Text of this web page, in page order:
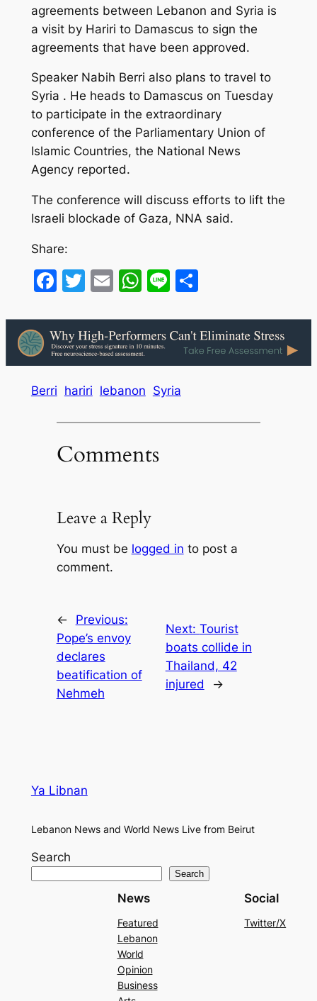
agreements between Lebanon and Syria is
a visit by Hariri to Damascus to sign the
agreements that have been approved.
Speaker Nabih Berri also plans to travel to
Syria . He heads to Damascus on Tuesday
to participate in the extraordinary
conference of the Parliamentary Union of
Islamic Countries, the National News
Agency reported.
The conference will discuss efforts to lift the
Israeli blockade of Gaza, NNA said.
Share:
Facebook
Twitter
EmailWhatsApp
LineShare
Berri hariri lebanon Syria
Comments
Leave a Reply
You must be logged in to post a
comment.
←
Previous:
Pope’s envoy
declares
beatification of
Nehmeh
Next: Tourist
boats collide in
Thailand, 42
injured
→
Ya Libnan
Lebanon News and World News Live from Beirut
Search
Search
News
Featured
Lebanon
World
Opinion
Business
Social
Twitter/X